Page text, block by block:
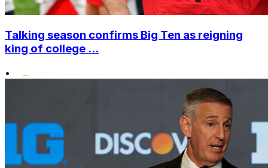
Talking season confirms Big Ten as reigning
king of college ...
•